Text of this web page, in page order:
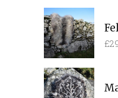
£